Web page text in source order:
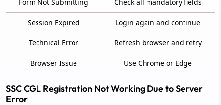
Form Not Submitting Check all mandatory fields
Session Expired Login again and continue
Technical Error Refresh browser and retry
Browser Issue Use Chrome or Edge
SSC CGL Registration Not Working Due to Server
Error